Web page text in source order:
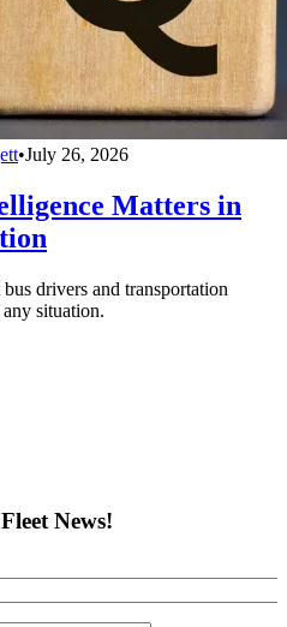
•July 26, 2026
Matters in
drivers and transportation
situation.